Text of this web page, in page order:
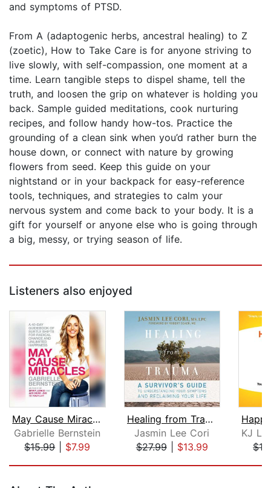
and symptoms of PTSD.
From A (adaptogenic herbs, ancestral healing) to Z
(zoetic), How to Take Care is for anyone striving to
live slowly, with self-compassion, one moment at a
time. Learn tangible steps to dispel shame, tell the
truth, and loosen the grip on whatever is holding you
back. Sample guided meditations, cook nurturing
recipes, and follow handy how-tos. Practice the
grounding of a clean sink when you’d rather burn the
house down, or connect with nature by growing
flowers from seed. Keep this guide on your
nightstand or in your backpack for easy-reference
tools, techniques, and strategies to calm your
nervous system and come back to your body. It is a
gift for yourself or anyone else who is going through
a big, messy, or trying season of life.
Listeners also enjoyed
May Cause Miracles
Gabrielle Bernstein
$15.99| $7.99
Healing from Trauma
Jasmin Lee Cori
$27.99| $13.99